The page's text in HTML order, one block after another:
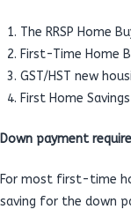
The RRSP Home
First-Time Home
GST/HST new
First Home
Down payment
For most first-time
saving for the down